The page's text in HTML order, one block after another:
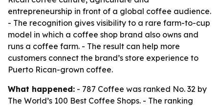
entrepreneurship in front of a global coffee audience.
- The recognition gives visibility to a rare farm-to-cup
model in which a coffee shop brand also owns and
runs a coffee farm. - The result can help more
customers connect the brand’s store experience to
Puerto Rican-grown coffee.
What happened: - 787 Coffee was ranked No. 32 by
The World’s 100 Best Coffee Shops. - The ranking